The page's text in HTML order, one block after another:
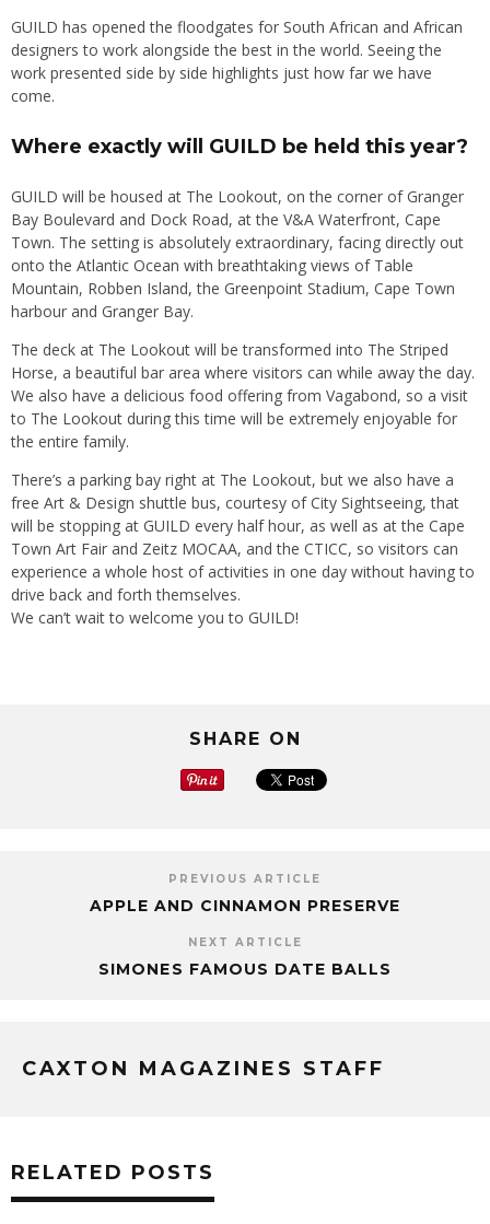
GUILD has opened the floodgates for South African and African
designers to work alongside the best in the world. Seeing the
work presented side by side highlights just how far we have
come.
Where exactly will GUILD be held this year?
GUILD will be housed at The Lookout, on the corner of Granger
Bay Boulevard and Dock Road, at the V&A Waterfront, Cape
Town. The setting is absolutely extraordinary, facing directly out
onto the Atlantic Ocean with breathtaking views of Table
Mountain, Robben Island, the Greenpoint Stadium, Cape Town
harbour and Granger Bay.
The deck at The Lookout will be transformed into The Striped
Horse, a beautiful bar area where visitors can while away the day.
We also have a delicious food offering from Vagabond, so a visit
to The Lookout during this time will be extremely enjoyable for
the entire family.
There’s a parking bay right at The Lookout, but we also have a
free Art & Design shuttle bus, courtesy of City Sightseeing, that
will be stopping at GUILD every half hour, as well as at the Cape
Town Art Fair and Zeitz MOCAA, and the CTICC, so visitors can
experience a whole host of activities in one day without having to
drive back and forth themselves.
We can’t wait to welcome you to GUILD!
SHARE ON
PREVIOUS ARTICLE
APPLE AND CINNAMON PRESERVE
NEXT ARTICLE
SIMONES FAMOUS DATE BALLS
CAXTON MAGAZINES STAFF
RELATED POSTS